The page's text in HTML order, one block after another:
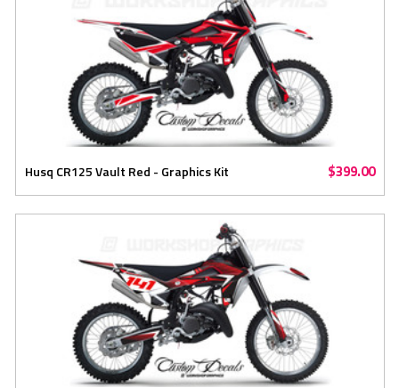
Husq CR125 Vault Red - Graphics Kit $399.00